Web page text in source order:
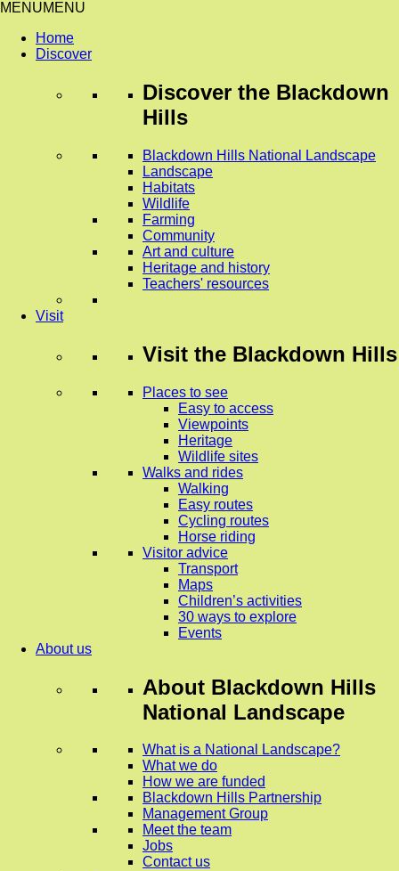
MENUMENU
Home
Discover
Discover the Blackdown
Hills
Blackdown Hills National Landscape
Landscape
Habitats
Wildlife
Farming
Community
Art and culture
Heritage and history
Teachers' resources
Visit
Visit the Blackdown Hills
Places to see
Easy to access
Viewpoints
Heritage
Wildlife sites
Walks and rides
Walking
Easy routes
Cycling routes
Horse riding
Visitor advice
Transport
Maps
Children’s activities
30 ways to explore
Events
About us
About Blackdown Hills
National Landscape
What is a National Landscape?
What we do
How we are funded
Blackdown Hills Partnership
Management Group
Meet the team
Jobs
Contact us